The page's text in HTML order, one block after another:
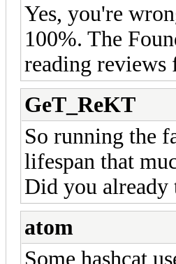
Yes, you're
100%. The
reading reviews
GeT_ReKT
So running the
lifespan that
Did you already
atom
Some hashcat